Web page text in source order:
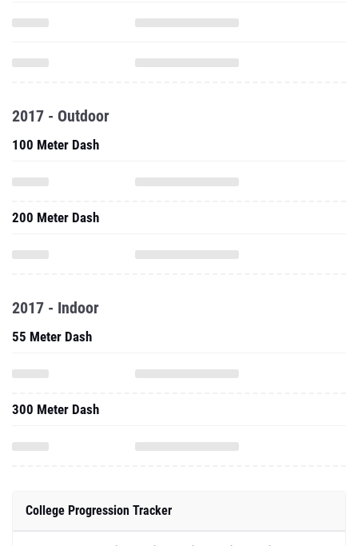
2017 - Outdoor
100 Meter Dash
200 Meter Dash
2017 - Indoor
55 Meter Dash
300 Meter Dash
College Progression Tracker